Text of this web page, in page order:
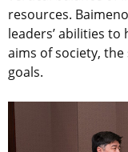
resources.
leaders’ abilities
aims of society,
goals.